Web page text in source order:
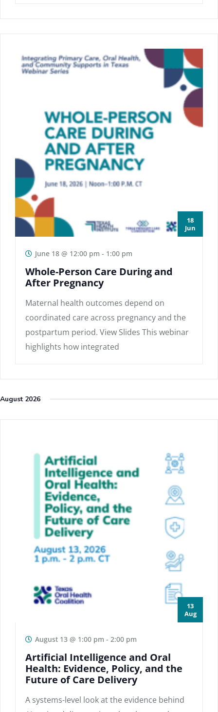
18
Jun
June 18 @ 12:00 pm - 1:00 pm
Whole-Person Care During and
After Pregnancy
Maternal health outcomes depend on
coordinated care across pregnancy and the
postpartum period. View Slides This webinar
highlights how integrated
August 2026
13
Aug
August 13 @ 1:00 pm - 2:00 pm
Artificial Intelligence and Oral
Health: Evidence, Policy, and the
Future of Care Delivery
A systems-level look at the evidence behind